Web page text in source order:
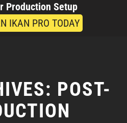
Production Setup
IKAN PRO TODAY
POST-